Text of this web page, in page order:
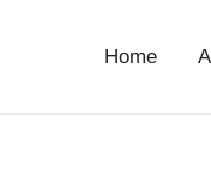
Home